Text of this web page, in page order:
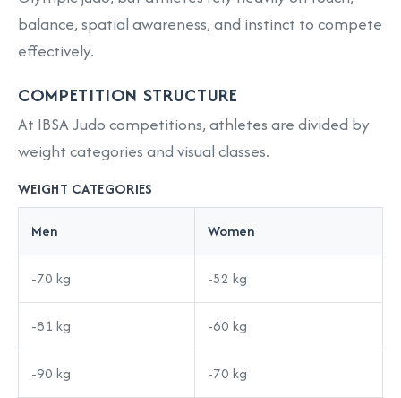
balance, spatial awareness, and instinct to compete
effectively.
COMPETITION STRUCTURE
At IBSA Judo competitions, athletes are divided by
weight categories and visual classes.
WEIGHT CATEGORIES
Men Women
-70 kg -52 kg
-81 kg -60 kg
-90 kg -70 kg